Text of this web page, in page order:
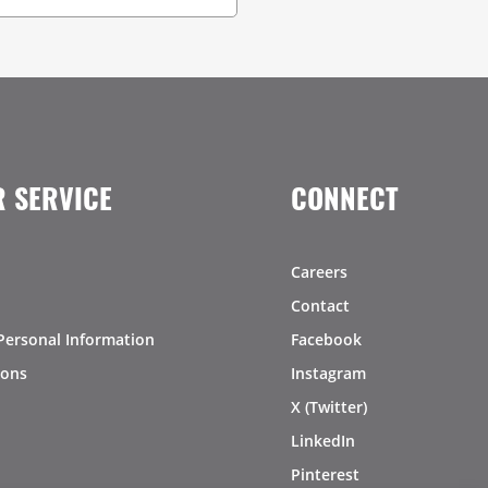
SERVICE
Information
CONNECT
Careers
Contact
Facebook
Instagram
X (Twitter)
LinkedIn
Pinterest